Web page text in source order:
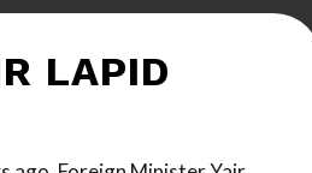
LAPID